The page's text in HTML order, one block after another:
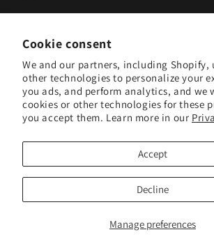
Cookie consent
We and our partners, including Shopify,
other technologies to personalize your
you ads, and perform analytics, and we
cookies or other technologies for these
you accept them. Learn more in our
Manage preferences
Accept
Decline
About Us
Blog
Search
Our Suppliers
Subscribe to Our Newsletter
Subscribe to receive updates on new